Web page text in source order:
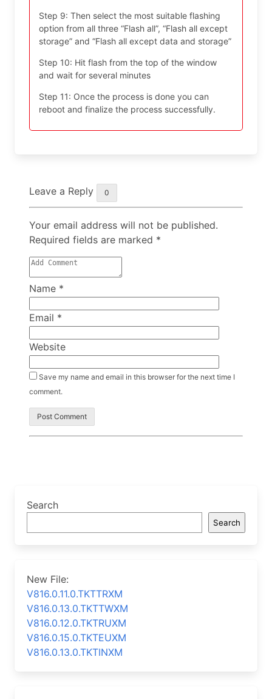
Step 9: Then select the most suitable flashing
option from all three “Flash all”, “Flash all except
storage” and “Flash all except data and storage”
Step 10: Hit flash from the top of the window
and wait for several minutes
Step 11: Once the process is done you can
reboot and finalize the process successfully.
Leave a Reply 0
Your email address will not be published.
Required fields are marked *
Name *
Email *
Website
Save my name and email in this browser for the next time I
comment.
Search
Search
New File:
V816.0.11.0.TKTTRXM
V816.0.13.0.TKTTWXM
V816.0.12.0.TKTRUXM
V816.0.15.0.TKTEUXM
V816.0.13.0.TKTINXM